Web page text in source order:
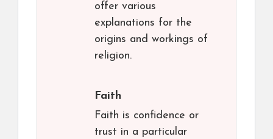
offer various
explanations for the
origins and workings of
religion.
Faith
Faith is confidence or
trust in a particular